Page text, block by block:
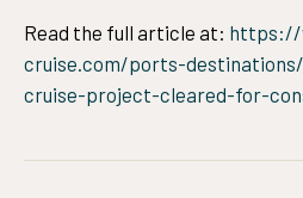
Read the full article at: https://
cruise.com/ports-
cruise-project-cleared-for-